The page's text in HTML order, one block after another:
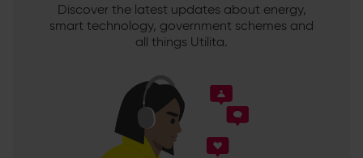
Discover the latest updates about energy,
smart technology, government schemes and
all things Utilita.